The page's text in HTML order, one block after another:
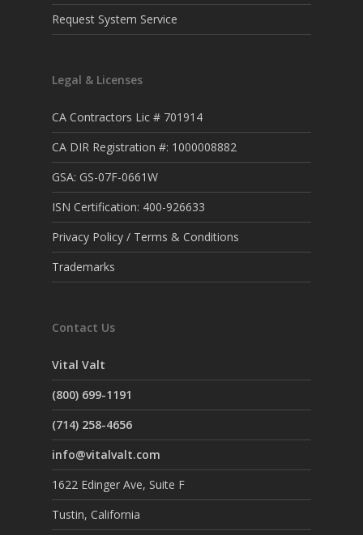
Request System Service
Legal & Licenses
CA Contractors Lic # 701914
CA DIR Registration #: 1000008882
GSA: GS-07F-0661W
ISN Certification: 400-926633
Privacy Policy / Terms & Conditions
Trademarks
Contact Us
Vital Valt
(800) 699-1191
(714) 258-4656
info@vitalvalt.com
1622 Edinger Ave, Suite F
Tustin, California